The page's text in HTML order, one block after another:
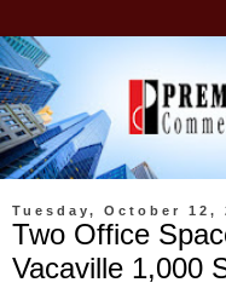
Tuesday, October 12,
Two Office
Vacaville 1,000